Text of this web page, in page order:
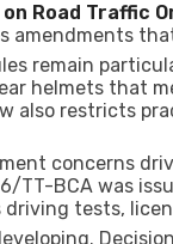
on Road Traffic
amendments
remain
helmets that
also restricts
concerns
TT-BCA was
tests,